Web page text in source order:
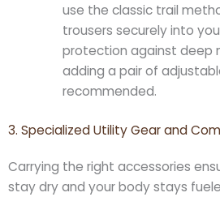
use the classic trail
trousers securely into
protection against deep
adding a pair of
recommended.
3. Specialized Utility Gear and
Carrying the right accessories
stay dry and your body stays